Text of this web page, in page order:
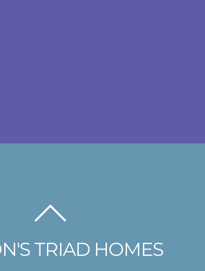
TOP
TRIAD HOMES